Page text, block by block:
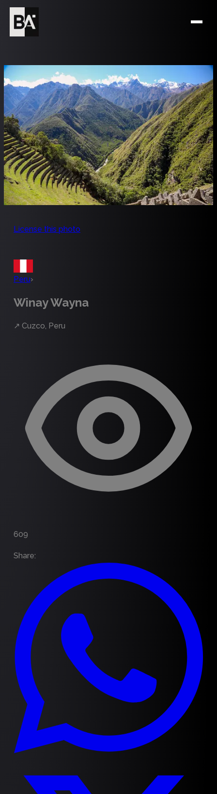
License this photo
Peru›
Winay Wayna
↗ Cuzco, Peru
609
Share: